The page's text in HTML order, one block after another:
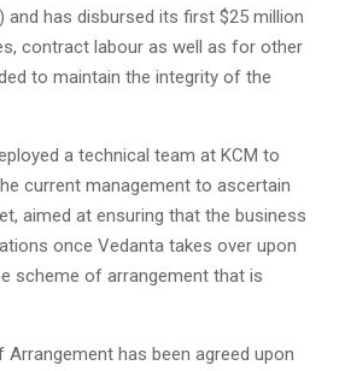
and has disbursed its first $25 million
contract labour as well as for other
to maintain the integrity of the
a technical team at KCM to
current management to ascertain
aimed at ensuring that the business
once Vedanta takes over upon
scheme of arrangement that is
Arrangement has been agreed upon